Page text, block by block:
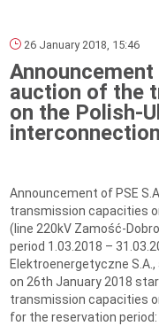
26 January 2018, 15:46
auction of the
on the Polish-
Announcement of PSE
transmission capacities
(line 220kV Zamość-
period 1.03.2018 –
Elektroenergetyczne
on 26th January 2018
transmission capacities
for the reservation period: